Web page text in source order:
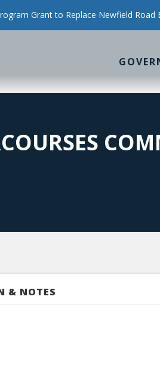
Grant to Replace Newfield Road
& NOTES